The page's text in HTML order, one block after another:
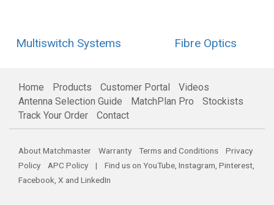
Multiswitch Systems Fibre Optics
Home Products Customer Portal
Videos
Antenna Selection Guide
MatchPlan Pro
Stockists
Track Your Order
Contact
About Matchmaster Warranty Terms and Conditions
Privacy
Policy
APC Policy | Find us on YouTube Instagram Pinterest
Facebook X and LinkedIn